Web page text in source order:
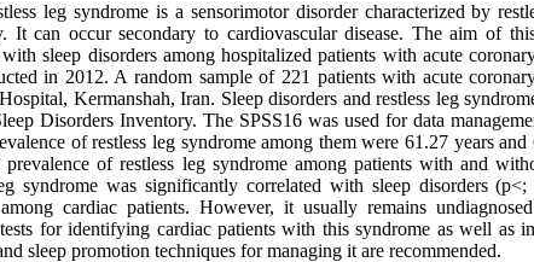
leg syndrome is a sensorimotor disorder characterized by
It can occur secondary to cardiovascular disease. The aim of
sleep disorders among hospitalized patients with acute
in 2012. A random sample of 221 patients with acute
Kermanshah, Iran. Sleep disorders and restless leg
Disorders Inventory. The SPSS16 was used for data
of restless leg syndrome among them were 61.27 years
prevalence of restless leg syndrome among patients with and
syndrome was significantly correlated with sleep disorders
cardiac patients. However, it usually remains
for identifying cardiac patients with this syndrome as well as
sleep promotion techniques for managing it are recommended.